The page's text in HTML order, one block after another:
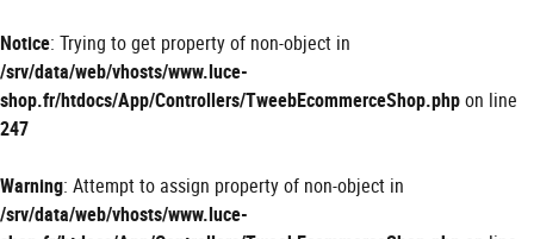
Notice: Trying to get property of non-object in
/srv/data/web/vhosts/www.luce-
shop.fr/htdocs/App/Controllers/TweebEcommerceShop.phpon line
247
Warning: Attempt to assign property of non-object in
/srv/data/web/vhosts/www.luce-